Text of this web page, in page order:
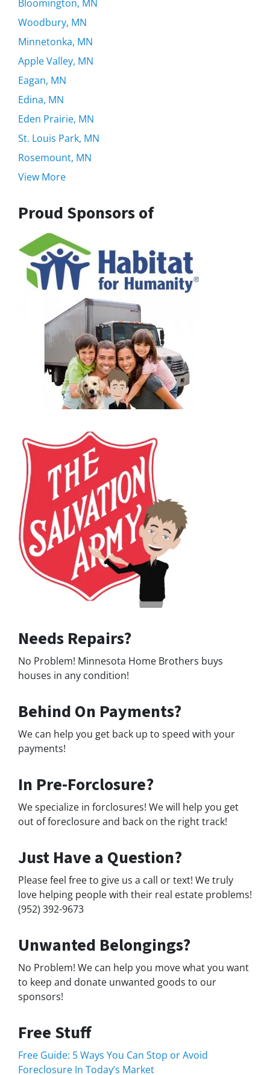
Bloomington, MN
Woodbury, MN
Minnetonka, MN
Apple Valley, MN
Eagan, MN
Edina, MN
Eden Prairie, MN
St. Louis Park, MN
Rosemount, MN
View More
Proud Sponsors of
Needs Repairs?
No Problem! Minnesota Home Brothers buys
houses in any condition!
Behind On Payments?
We can help you get back up to speed with your
payments!
In Pre-Forclosure?
We specialize in forclosures! We will help you get
out of foreclosure and back on the right track!
Just Have a Question?
Please feel free to give us a call or text! We truly
love helping people with their real estate problems!
(952) 392-9673
Unwanted Belongings?
No Problem! We can help you move what you want
to keep and donate unwanted goods to our
sponsors!
Free Stuff
Free Guide: 5 Ways You Can Stop or Avoid
Foreclosure In Today’s Market